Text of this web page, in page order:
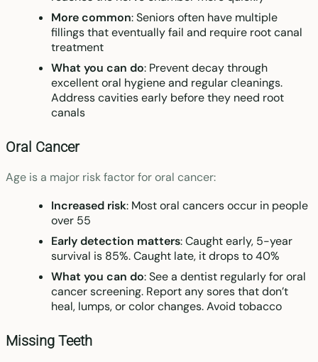
More common: Seniors often have multiple
fillings that eventually fail and require root canal
treatment
What you can do: Prevent decay through
excellent oral hygiene and regular cleanings.
Address cavities early before they need root
canals
Oral Cancer
Age is a major risk factor for oral cancer:
Increased risk: Most oral cancers occur in people
over 55
Early detection matters: Caught early, 5-year
survival is 85%. Caught late, it drops to 40%
What you can do: See a dentist regularly for oral
cancer screening. Report any sores that don’t
heal, lumps, or color changes. Avoid tobacco
Missing Teeth